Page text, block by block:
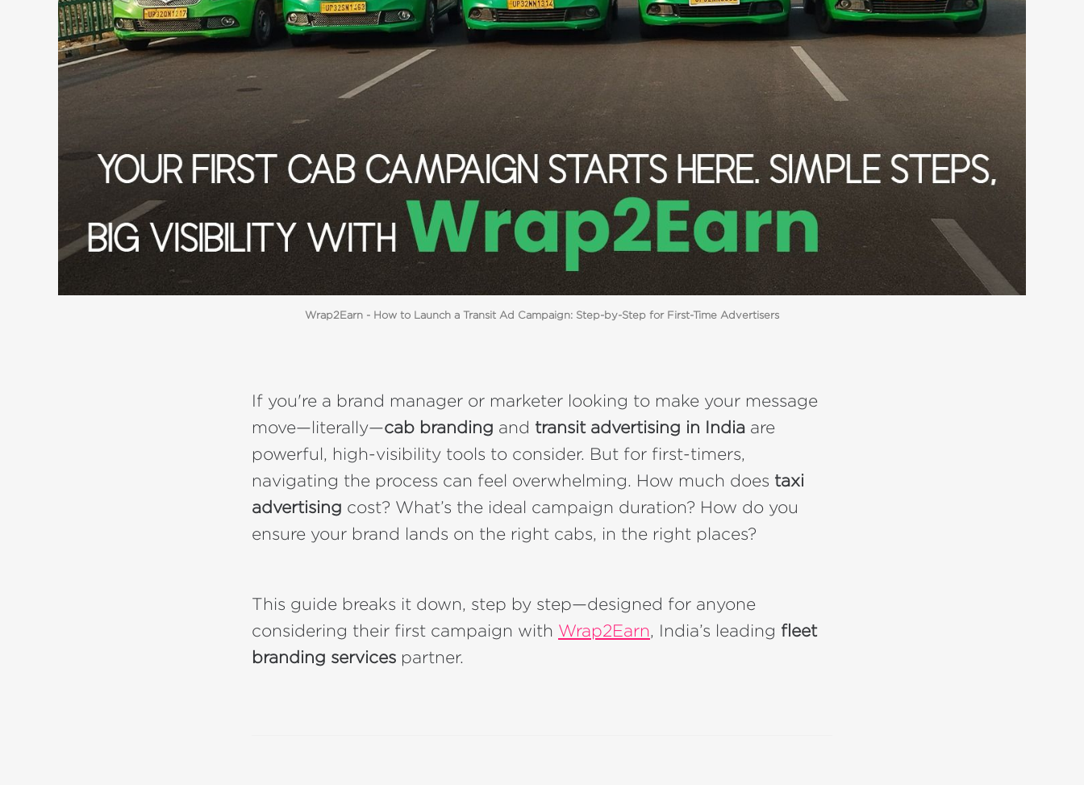
Wrap2Earn - How to Launch a Transit Ad Campaign: Step-by-Step for First-Time Advertisers
If you're a brand manager or marketer looking to make your message
move—literally—cab branding and transit advertising in India are
powerful, high-visibility tools to consider. But for first-timers,
navigating the process can feel overwhelming. How much does taxi
advertising cost? What’s the ideal campaign duration? How do you
ensure your brand lands on the right cabs, in the right places?
This guide breaks it down, step by step—designed for anyone
considering their first campaign with Wrap2Earn , India’s leading fleet
branding services partner.